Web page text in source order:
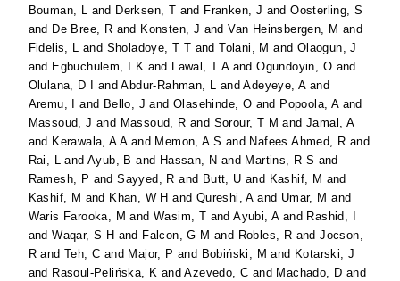
Bouman, L and Derksen, T and Franken, J andOosterling, S
and De Bree, R and Konsten, J andVan Heinsbergen, M and
Fidelis, L and Sholadoye, T T andTolani, M and Olaogun, J
and Egbuchulem, I K and Lawal, T AandOgundoyin, O and
Olulana, D I
andAbdur-Rahman, L andAdeyeye, Aand
Aremu, I
and Bello, J andOlasehinde, O and Popoola, Aand
Massoud, J and Massoud, R and Sorour, T M andJamal, A
and Kerawala, A Aand Memon, A S and Nafees Ahmed, R and
Rai, L andAyub, B and Hassan, N and Martins, R S and
Ramesh, P andSayyed, R and Butt, U and Kashif, M and
Kashif, M and Khan, W H and Qureshi, Aand Umar, M and
Waris Farooka, M andWasim, T andAyubi, Aand Rashid, I
andWaqar, S H and Falcon, G M and Robles, R andJocson,
R andTeh, C and Major, P and Bobiński, M and Kotarski, J
and Rasoul-Pelińska, K andAzevedo, C and Machado, D and